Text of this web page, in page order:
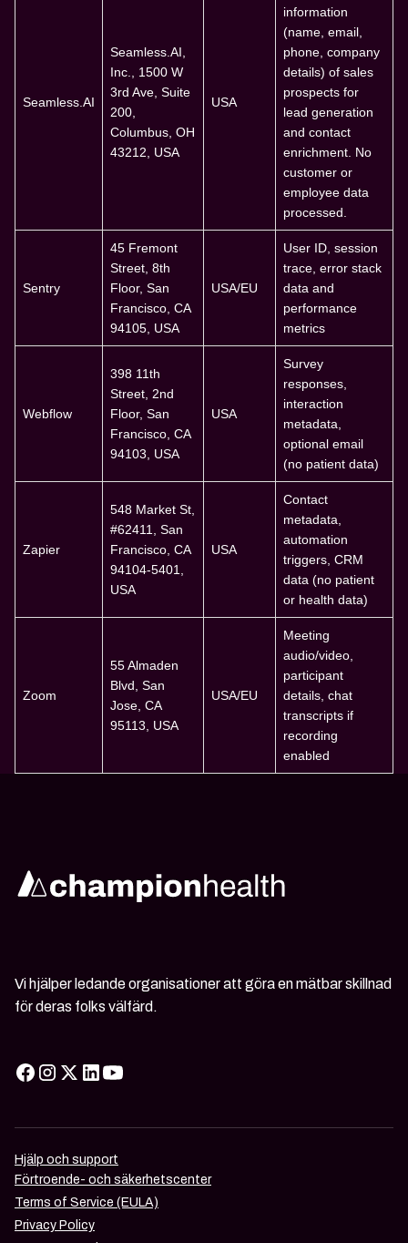
Seamless.AI
Seamless.AI,
Inc., 1500 W
3rd Ave, Suite
200,
Columbus, OH
43212, USA
USA
information
(name, email,
phone, company
details) of sales
prospects for
lead generation
and contact
enrichment. No
customer or
employee data
processed.
Sentry
45 Fremont
Street, 8th
Floor, San
Francisco, CA
94105, USA
USA/EU
User ID, session
trace, error stack
data and
performance
metrics
Webflow
398 11th
Street, 2nd
Floor, San
Francisco, CA
94103, USA
USA
Survey
responses,
interaction
metadata,
optional email
(no patient data)
Zapier
548 Market St,
#62411, San
Francisco, CA
94104-5401,
USA
USA
Contact
metadata,
automation
triggers, CRM
data (no patient
or health data)
Zoom
55 Almaden
Blvd, San
Jose, CA
95113, USA
USA/EU
Meeting
audio/video,
participant
details, chat
transcripts if
recording
enabled
Vi hjälper ledande organisationer att göra en mätbar skillnad
för deras folks välfärd.
Hjälp och support
Förtroende- och säkerhetscenter
Terms of Service (EULA)
Privacy Policy